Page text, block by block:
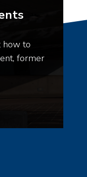
how to
former